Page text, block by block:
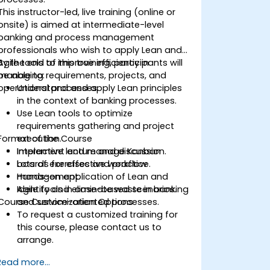
instructor-led, live training (online or
is aimed at intermediate-level
and process management
who wish to apply Lean and
tools to improve efficiency in
requirements, projects, and
processes.
the end of this training, participants will
able to:
Understand and apply Lean principles
in the context of banking processes.
Use Lean tools to optimize
requirements gathering and project
execution.
Implement and manage Kanban
boards for effective workflow
management.
Identify and eliminate waste in banking
and service-oriented processes.
of the Course
Interactive lecture and discussion.
Lots of exercises and practice.
Hands-on application of Lean and
Agile tools in case-based scenarios.
Customization Options
To request a customized training for
this course, please contact us to
arrange.
more...